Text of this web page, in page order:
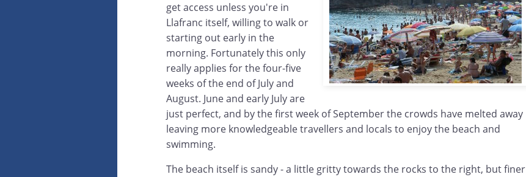
get access unless you're in
Llafranc itself, willing to walk or
starting out early in the
morning. Fortunately this only
really applies for the four-five
weeks of the end of July and
August. June and early July are
just perfect, and by the first week of September the crowds have melted away
leaving more knowledgeable travellers and locals to enjoy the beach and
swimming.
The beach itself is sandy - a little gritty towards the rocks to the right, but finer